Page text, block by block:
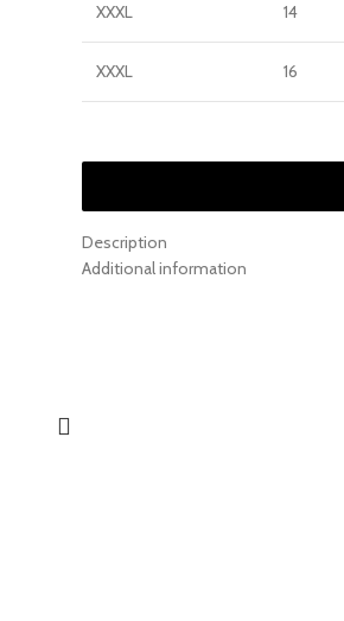
XXXL 14
XXXL 16
Description
Additional information